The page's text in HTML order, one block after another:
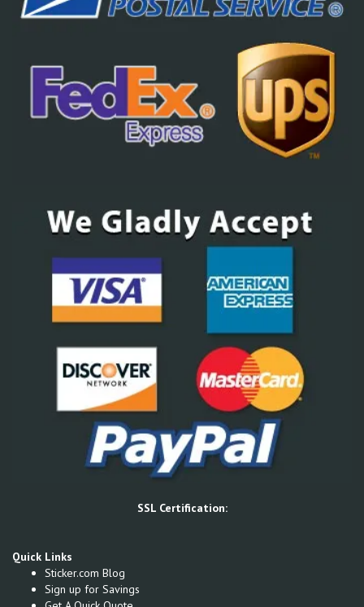
SSL Certification:
Quick Links
Sticker.com Blog
Sign up for Savings